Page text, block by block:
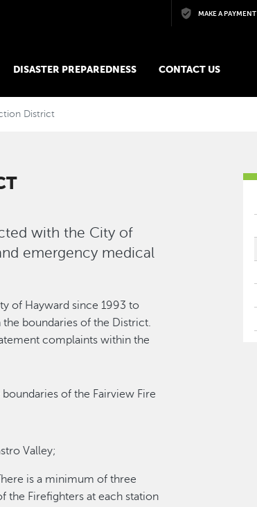
Skip to main contentMAKE A PAYMENT
DISASTER PREPAREDNESS CONTACT US
District
with the City of
emergency medical
of Hayward since 1993 to
boundaries of the District.
complaints within the
of the Fairview Fire
Valley;
is a minimum of three
the Firefighters at each station